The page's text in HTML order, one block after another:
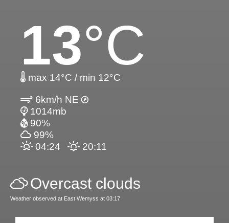
13°C
max 14°C / min 12°C
6km/h NE
1014mb
90%
99%
04:24
20:11
Overcast clouds
Weather observed at East Wemyss at 03:17